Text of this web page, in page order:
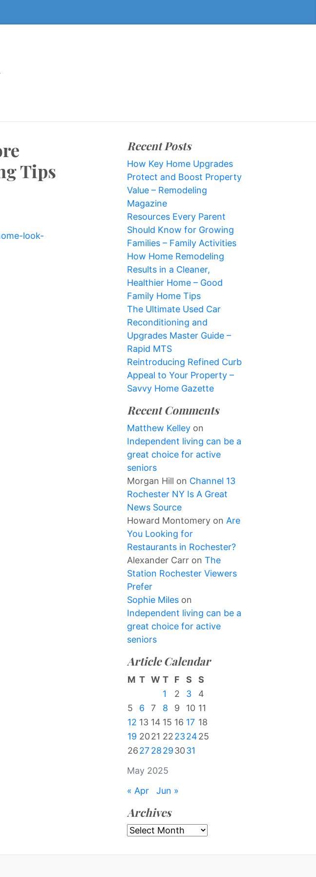
Tips
look-
Recent Posts
How Key Home Upgrades
Protect and Boost Property
Value – Remodeling
Magazine
Resources Every Parent
Should Know for Growing
Families – Family Activities
How Home Remodeling
Results in a Cleaner,
Healthier Home – Good
Family Home Tips
The Ultimate Used Car
Reconditioning and
Upgrades Master Guide –
Rapid MTS
Reintroducing Refined Curb
Appeal to Your Property –
Savvy Home Gazette
Recent Comments
Matthew Kelley on
Independent living can be a
great choice for active
seniors
Morgan Hill on Channel 13
Rochester NY Is A Great
News Source
Howard Montomery on Are
You Looking for
Restaurants in Rochester?
Alexander Carr on The
Station Rochester Viewers
Prefer
Sophie Miles on
Independent living can be a
great choice for active
seniors
Article Calendar
May 2025
M T W T F S
S
1
2 3
4
5
6 7 8 9 10 11
12 13 14 15 16 17 18
19 2021 22232425
262728293031
« Apr Jun »
Archives
Archives